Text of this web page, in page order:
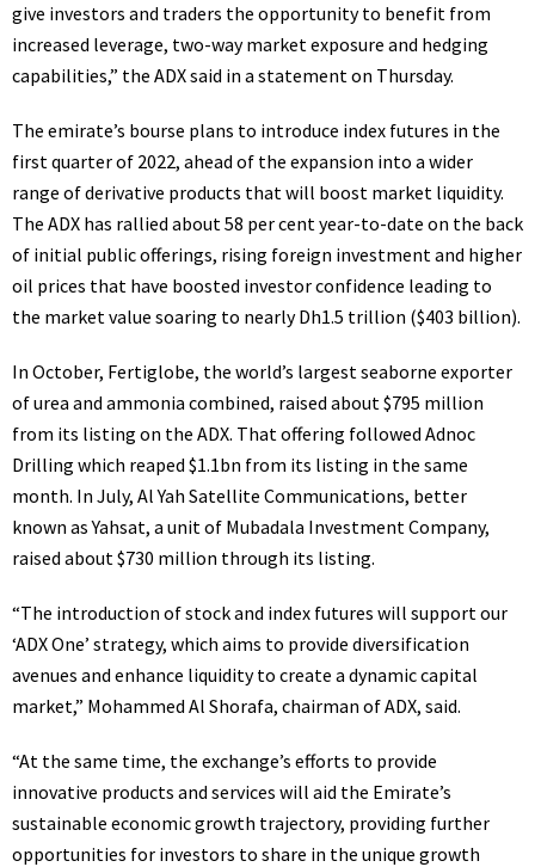
give investors and traders the opportunity to benefit from
increased leverage, two-way market exposure and hedging
capabilities,” the ADX said in a statement on Thursday.
The emirate’s bourse plans to introduce index futures in the
first quarter of 2022, ahead of the expansion into a wider
range of derivative products that will boost market liquidity.
The ADX has rallied about 58 per cent year-to-date on the back
of initial public offerings, rising foreign investment and higher
oil prices that have boosted investor confidence leading to
the market value soaring to nearly Dh1.5 trillion ($403 billion).
In October, Fertiglobe, the world’s largest seaborne exporter
of urea and ammonia combined, raised about $795 million
from its listing on the ADX. That offering followed Adnoc
Drilling which reaped $1.1bn from its listing in the same
month. In July, Al Yah Satellite Communications, better
known as Yahsat, a unit of Mubadala Investment Company,
raised about $730 million through its listing.
“The introduction of stock and index futures will support our
‘ADX One’ strategy, which aims to provide diversification
avenues and enhance liquidity to create a dynamic capital
market,” Mohammed Al Shorafa, chairman of ADX, said.
“At the same time, the exchange’s efforts to provide
innovative products and services will aid the Emirate’s
sustainable economic growth trajectory, providing further
opportunities for investors to share in the unique growth